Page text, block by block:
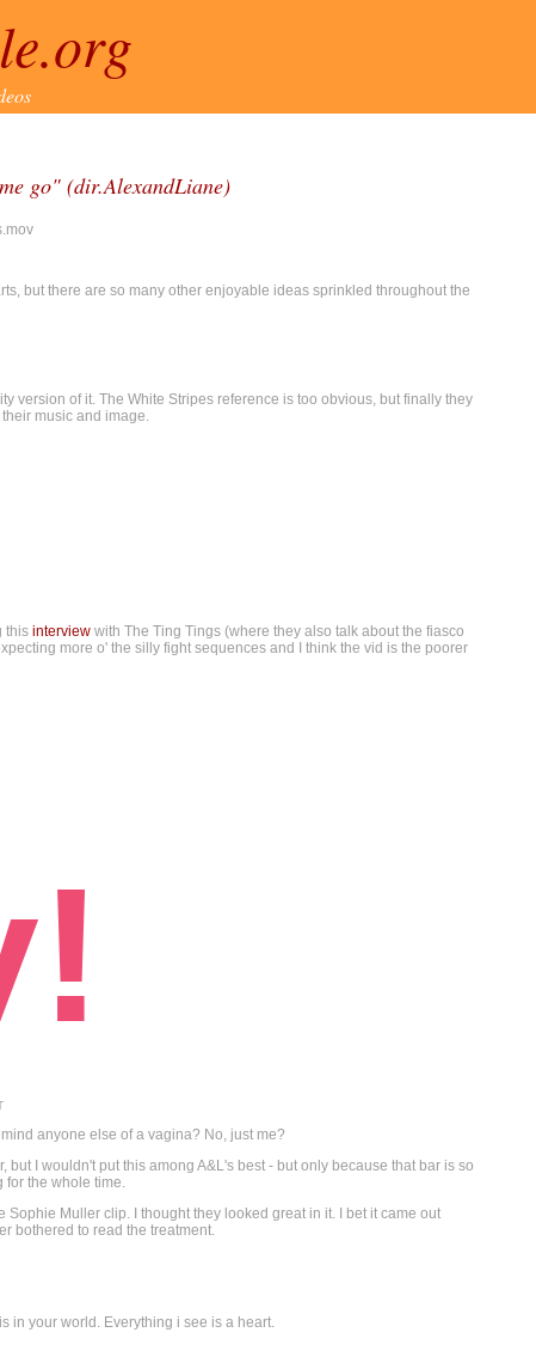
go" (dir.AlexandLiane)
but there are so many other enjoyable ideas sprinkled throughout the
version of it. The White Stripes reference is too obvious, but finally they
music and image.
this interview with The Ting Tings (where they also talk about the fiasco
more o' the silly fight sequences and I think the vid is the poorer
anyone else of a vagina? No, just me?
but I wouldn't put this among A&L's best - but only because that bar is so
for the whole time.
Sophie Muller clip. I thought they looked great in it. I bet it came out
bothered to read the treatment.
in your world. Everything i see is a heart.